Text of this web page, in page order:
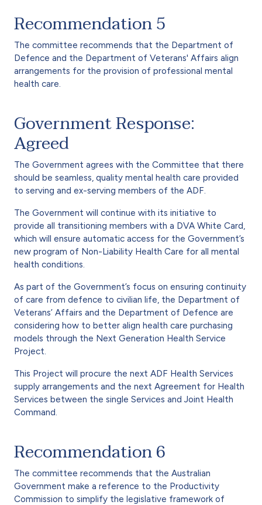
Recommendation 5
The committee recommends that the Department of
Defence and the Department of Veterans' Affairs align
arrangements for the provision of professional mental
health care.
Government Response:
Agreed
The Government agrees with the Committee that there
should be seamless, quality mental health care provided
to serving and ex-serving members of the ADF.
The Government will continue with its initiative to
provide all transitioning members with a DVA White Card,
which will ensure automatic access for the Government’s
new program of Non-Liability Health Care for all mental
health conditions.
As part of the Government’s focus on ensuring continuity
of care from defence to civilian life, the Department of
Veterans’ Affairs and the Department of Defence are
considering how to better align health care purchasing
models through the Next Generation Health Service
Project.
This Project will procure the next ADF Health Services
supply arrangements and the next Agreement for Health
Services between the single Services and Joint Health
Command.
Recommendation 6
The committee recommends that the Australian
Government make a reference to the Productivity
Commission to simplify the legislative framework of